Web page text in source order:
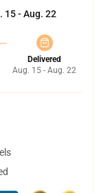
15 - Aug. 22
Delivered
Aug. 15 - Aug. 22